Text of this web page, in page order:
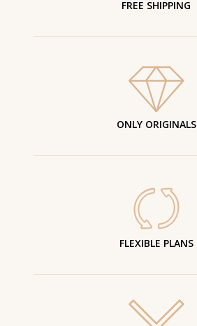
FREE SHIPPING
ONLY ORIGINALS
FLEXIBLE PLANS